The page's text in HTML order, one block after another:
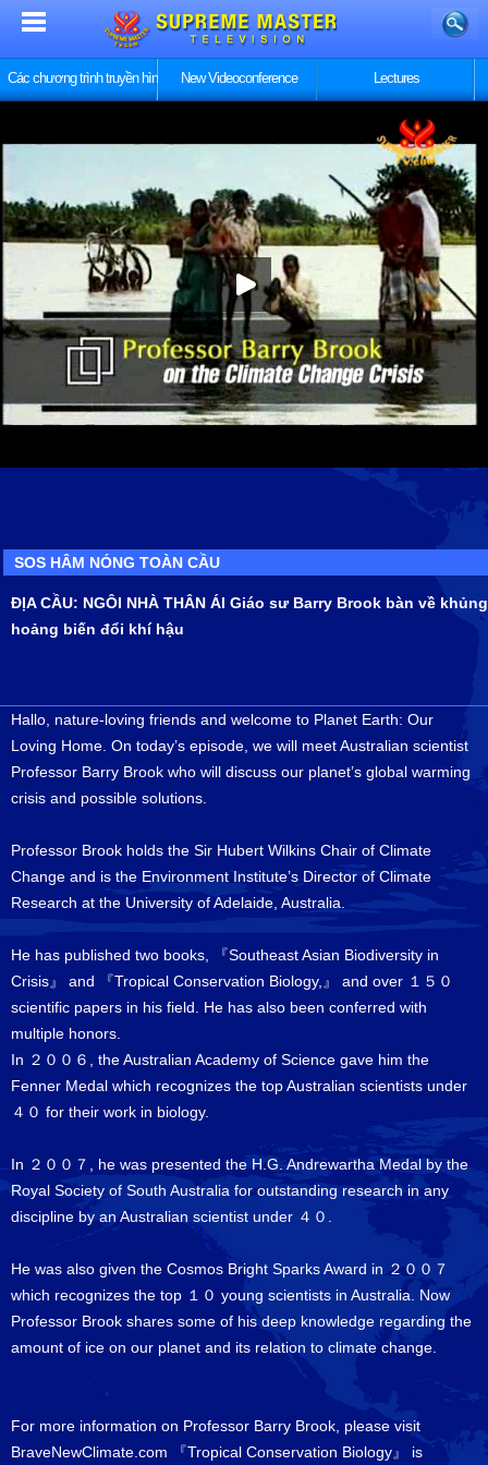
Các chương trình truyền hình New Videoconference Lectures
SOS HÂM NÓNG TOÀN CẦU
ĐỊA CẦU: NGÔI NHÀ THÂN ÁI Giáo sư Barry Brook bàn về khủng
hoảng biến đổi khí hậu
Hallo, nature-loving friends and welcome to Planet Earth: Our
Loving Home. On today’s episode, we will meet Australian scientist
Professor Barry Brook who will discuss our planet’s global warming
crisis and possible solutions.
Professor Brook holds the Sir Hubert Wilkins Chair of Climate
Change and is the Environment Institute’s Director of Climate
Research at the University of Adelaide, Australia.
He has published two books, 『Southeast Asian Biodiversity in
Crisis』 and 『Tropical Conservation Biology,』 and over １５０
scientific papers in his field. He has also been conferred with
multiple honors.
In ２００６, the Australian Academy of Science gave him the
Fenner Medal which recognizes the top Australian scientists under
４０ for their work in biology.
In ２００７, he was presented the H.G. Andrewartha Medal by the
Royal Society of South Australia for outstanding research in any
discipline by an Australian scientist under ４０.
He was also given the Cosmos Bright Sparks Award in ２００７
which recognizes the top １０ young scientists in Australia. Now
Professor Brook shares some of his deep knowledge regarding the
amount of ice on our planet and its relation to climate change.
For more information on Professor Barry Brook, please visit
BraveNewClimate.com 『Tropical Conservation Biology』 is